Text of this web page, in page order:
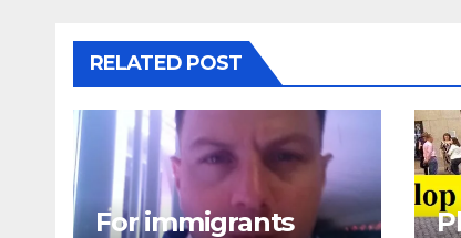
RELATED POST
For immigrants